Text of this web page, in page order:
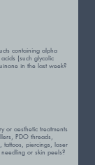
containing alpha
(such glycolic
in the last week?
or aesthetic treatments
PDO threads,
tattoos, piercings, laser
or skin peels?